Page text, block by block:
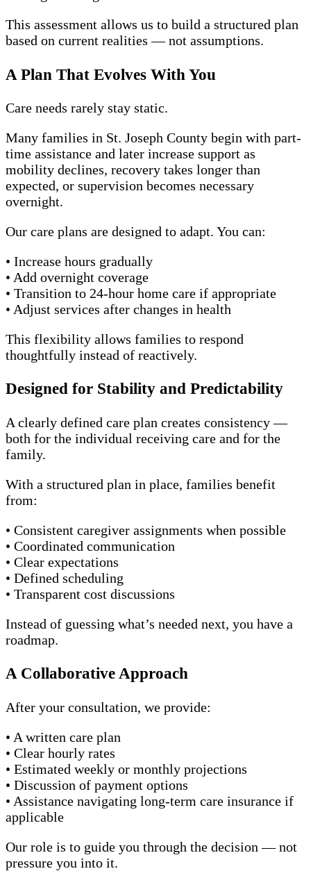
This assessment allows us to build a structured plan
based on current realities — not assumptions.
A Plan That Evolves With You
Care needs rarely stay static.
Many families in St. Joseph County begin with part-
time assistance and later increase support as
mobility declines, recovery takes longer than
expected, or supervision becomes necessary
overnight.
Our care plans are designed to adapt. You can:
• Increase hours gradually
• Add overnight coverage
• Transition to 24-hour home care if appropriate
• Adjust services after changes in health
This flexibility allows families to respond
thoughtfully instead of reactively.
Designed for Stability and Predictability
A clearly defined care plan creates consistency —
both for the individual receiving care and for the
family.
With a structured plan in place, families benefit
from:
• Consistent caregiver assignments when possible
• Coordinated communication
• Clear expectations
• Defined scheduling
• Transparent cost discussions
Instead of guessing what’s needed next, you have a
roadmap.
A Collaborative Approach
After your consultation, we provide:
• A written care plan
• Clear hourly rates
• Estimated weekly or monthly projections
• Discussion of payment options
• Assistance navigating long-term care insurance if
applicable
Our role is to guide you through the decision — not
pressure you into it.